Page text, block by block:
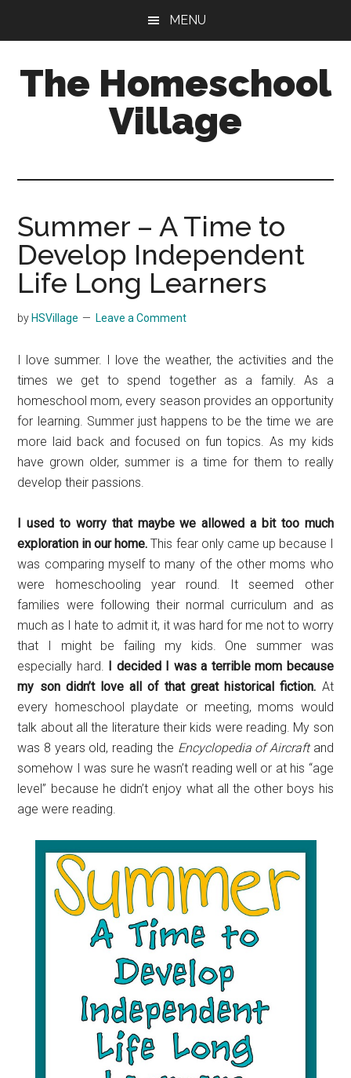
content
sidebar
MENU
The Homeschool
Village
Summer – A Time to
Develop Independent
Life Long Learners
by HSVillage Leave a Comment
I love summer. I love the weather, the activities and the
times we get to spend together as a family. As a
homeschool mom, every season provides an opportunity
for learning. Summer just happens to be the time we are
more laid back and focused on fun topics. As my kids
have grown older, summer is a time for them to really
develop their passions.
I used to worry that maybe we allowed a bit too much
exploration in our home. This fear only came up because I
was comparing myself to many of the other moms who
were homeschooling year round. It seemed other
families were following their normal curriculum and as
much as I hate to admit it, it was hard for me not to worry
that I might be failing my kids. One summer was
especially hard. I decided I was a terrible mom because
my son didn’t love all of that great historical fiction. At
every homeschool playdate or meeting, moms would
talk about all the literature their kids were reading. My son
was 8 years old, reading the Encyclopedia of Aircraftand
somehow I was sure he wasn’t reading well or at his “age
level” because he didn’t enjoy what all the other boys his
age were reading.